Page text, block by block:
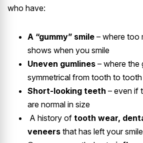
who have:
A “gummy” smile – where too
shows when you smile
Uneven gumlines – where the
symmetrical from tooth to tooth
Short-looking teeth – even if
are normal in size
A history of tooth wear,
veneers that has left your